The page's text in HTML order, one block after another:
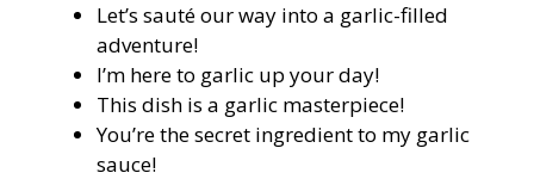
Let’s sauté our way into a garlic-filled
adventure!
I’m here to garlic up your day!
This dish is a garlic masterpiece!
You’re the secret ingredient to my garlic
sauce!